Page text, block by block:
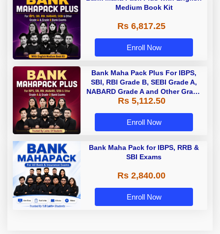
Medium Book Kit
Rs 6,817.25
Enroll Now
Bank Maha Pack Plus For IBPS,
SBI, RBI Grade B, SEBI Grade A,
NABARD Grade A and Other Grade
A & Grade B Bank Exams
Rs 5,112.50
Enroll Now
Bank Maha Pack for IBPS, RRB &
SBI Exams
Rs 2,840.00
Enroll Now